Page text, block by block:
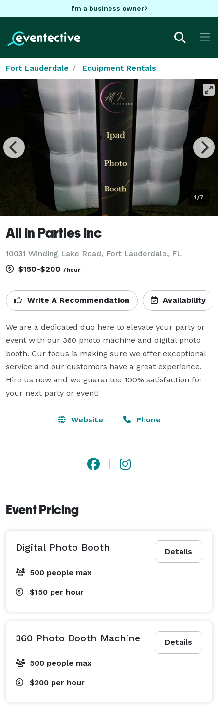
I'm a business owner
Fort Lauderdale Equipment Rentals
1/7
All In Parties Inc
10031 Winding Lake Road, Fort Lauderdale, FL
$150-$200 /hour
Write A Recommendation Availability
We are a dedicated duo here to elevate your party or
event with our 360 photo machine and digital photo
booth. Our focus is making sure we offer exceptional
service and our customers have a great experience.
Hire us now and we guarantee 100% satisfaction for
your next party or event!
Website Phone
Event Pricing
Details
Digital Photo Booth
500 people max
$150 per hour
Details
360 Photo Booth Machine
500 people max
$200 per hour